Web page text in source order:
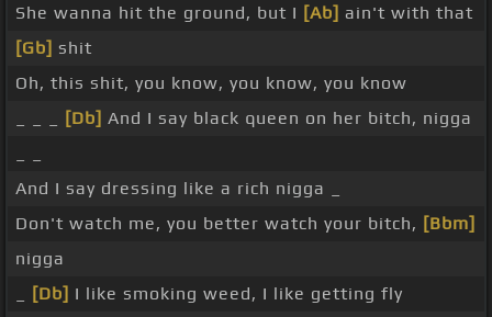
She wanna hit the ground, but I [Ab] ain't with that
[Gb] shit
Oh, this shit, you know, you know, you know
[Db] And I say black queen on her bitch, nigga
And I say dressing like a rich nigga _
Don't watch me, you better watch your bitch, [Bbm]
nigga
[Db] I like smoking weed, I like getting fly